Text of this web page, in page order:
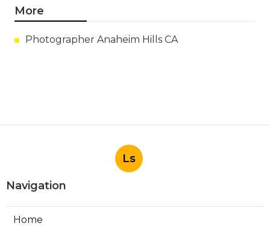
More
Photographer Anaheim Hills CA
Ls
Navigation
Home